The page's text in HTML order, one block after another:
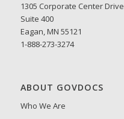
1305 Corporate Center Drive
Suite 400
Eagan, MN 55121
1-888-273-3274
ABOUT GOVDOCS
Who We Are